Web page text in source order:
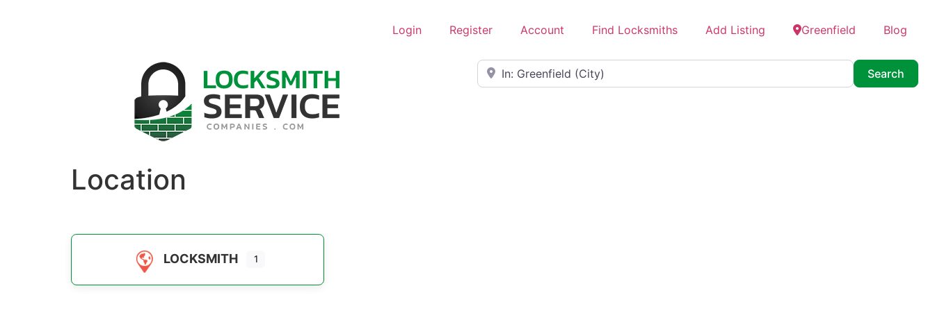
Login Register Account Find Locksmiths Add Listing Greenfield Blog
Near
Search
Location
LOCKSMITH 1